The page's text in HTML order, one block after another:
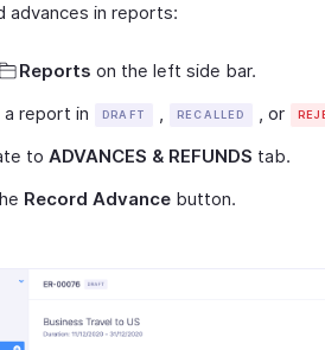
advances in reports:
Reports on the left side bar.
report in
DRAFT , RECALLED , or
to ADVANCES & REFUNDS tab.
Record Advance button.